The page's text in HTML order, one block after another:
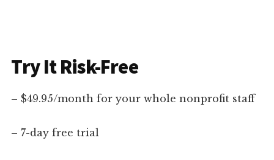
Try It Risk-Free
– $49.95/month for your whole nonprofit staff
– 7-day free trial